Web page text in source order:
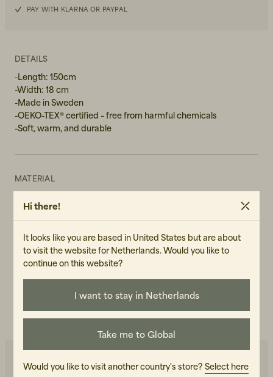
PAY WITH KLARNA OR PAYPAL
DETAILS
-Length: 150cm
-Width: 18 cm
-Made in Sweden
-OEKO-TEX® certified – free from harmful chemicals
-Soft, warm, and durable
MATERIAL
50% merino wool (mulesing free), 50% Acrylic
Unisex
ART.NO
CARE INSTRUCTIONS
READ OUR CARE GUIDE
Hi there!
It looks like you are based in United States but are about
to visit the website for Netherlands. Would you like to
continue on this website?
I want to stay in Netherlands
Take me to Global
Would you like to visit another country's store? Select here